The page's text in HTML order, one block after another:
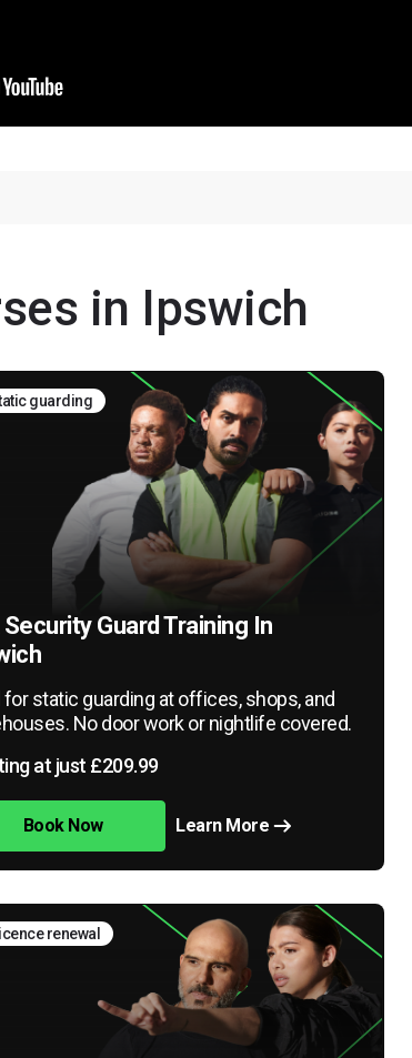
in Ipswich
guarding
Guard Training In
for static guarding at offices, shops, and
No door work or nightlife covered.
at just £209.99
Book Now Learn More
renewal